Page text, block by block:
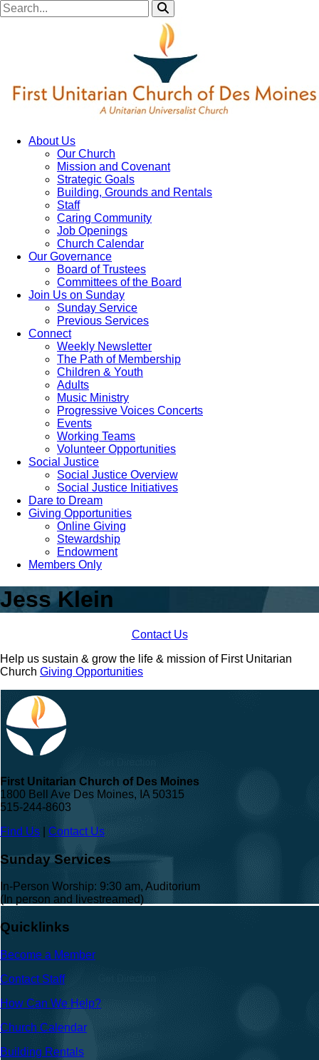
About Us
Our Church
Mission and Covenant
Strategic Goals
Building, Grounds and Rentals
Staff
Caring Community
Job Openings
Church Calendar
Our Governance
Board of Trustees
Committees of the Board
Join Us on Sunday
Sunday Service
Previous Services
Connect
Weekly Newsletter
The Path of Membership
Children & Youth
Adults
Music Ministry
Progressive Voices Concerts
Events
Working Teams
Volunteer Opportunities
Social Justice
Social Justice Overview
Social Justice Initiatives
Dare to Dream
Giving Opportunities
Online Giving
Stewardship
Endowment
Members Only
Jess Klein
Contact Us
Help us sustain & grow the life & mission of First Unitarian
Church Giving Opportunities
First Unitarian Church of Des Moines
1800 Bell Ave Des Moines, IA 50315
515-244-8603
Find Us
Contact Us
Sunday Services
In-Person Worship: 9:30 am, Auditorium
(In person and livestreamed)
Quicklinks
Become a Member
Contact Staff
How Can We Help?
Church Calendar
Building Rentals